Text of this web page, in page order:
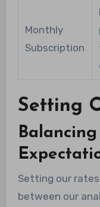
Monthly
Subscription
Setting
Setting our
between our